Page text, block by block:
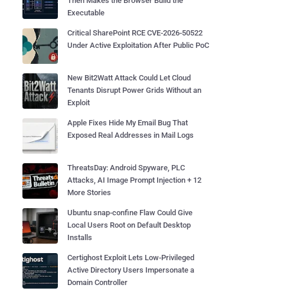
Executable
Critical SharePoint RCE CVE-2026-50522
Under Active Exploitation After Public PoC
New Bit2Watt Attack Could Let Cloud
Tenants Disrupt Power Grids Without an
Exploit
Apple Fixes Hide My Email Bug That
Exposed Real Addresses in Mail Logs
ThreatsDay: Android Spyware, PLC
Attacks, AI Image Prompt Injection + 12
More Stories
Ubuntu snap-confine Flaw Could Give
Local Users Root on Default Desktop
Installs
Certighost Exploit Lets Low-Privileged
Active Directory Users Impersonate a
Domain Controller